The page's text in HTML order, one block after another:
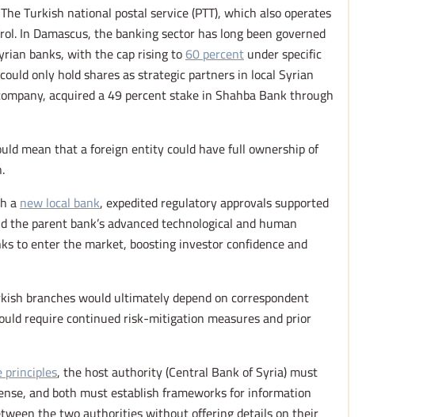
Turkish national postal service (PTT), which also operates
In Damascus, the banking sector has long been governed
banks, with the cap rising to60 percentunder specific
only hold shares as strategic partners in local Syrian
acquired a 49 percent stake in Shahba Bank through
mean that a foreign entity could have full ownership of
anew local bank, expedited regulatory approvals supported
parent bank’s advanced technological and human
to enter the market, boosting investor confidence and
branches would ultimately depend on correspondent
require continued risk-mitigation measures and prior
principles, the host authority (Central Bank of Syria) must
and both must establish frameworks for information